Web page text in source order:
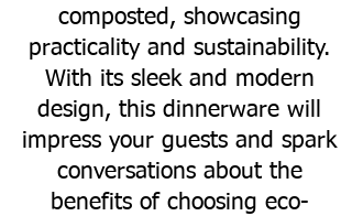
composted, showcasing
practicality and sustainability.
With its sleek and modern
design, this dinnerware will
impress your guests and spark
conversations about the
benefits of choosing eco-